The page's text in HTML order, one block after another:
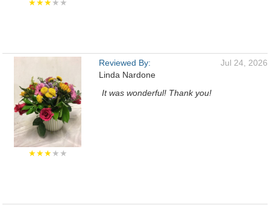
★★★★★
★★★★★
Reviewed By:
Linda Nardone
Jul 24, 2026
It was wonderful! Thank you!